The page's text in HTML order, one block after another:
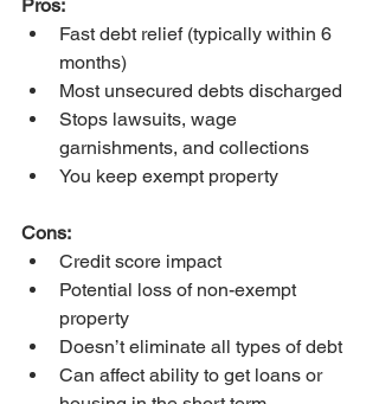
Pros:
Fast debt relief (typically within 6
months)
Most unsecured debts discharged
Stops lawsuits, wage
garnishments, and collections
You keep exempt property
Cons:
Credit score impact
Potential loss of non-exempt
property
Doesn’t eliminate all types of debt
Can affect ability to get loans or